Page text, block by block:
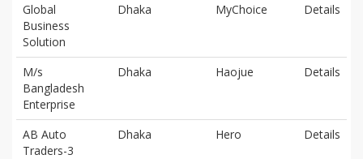
Global
Business
Solution
Dhaka MyChoice Details
M/s
Bangladesh
Enterprise
Dhaka Haojue Details
AB Auto
Traders-3
Dhaka Hero Details